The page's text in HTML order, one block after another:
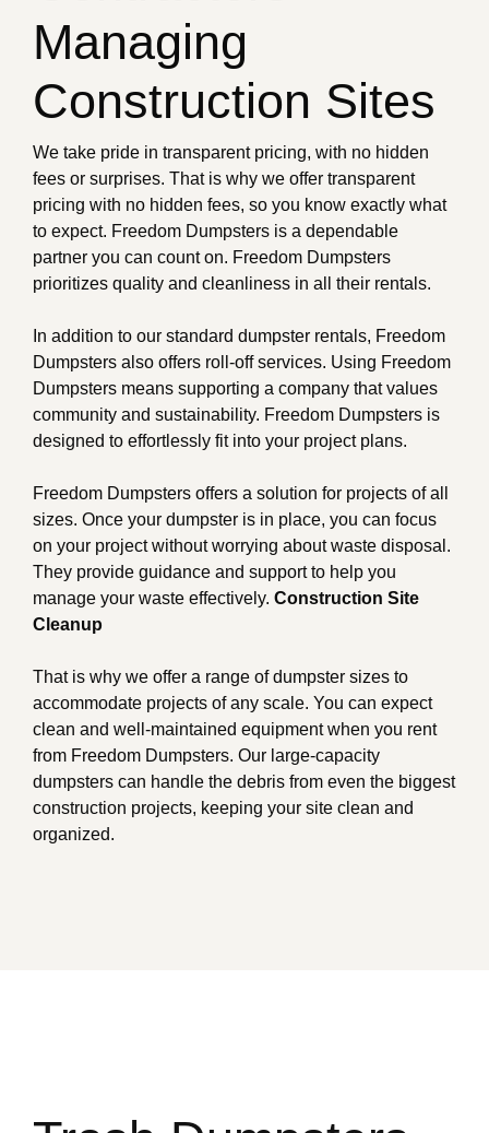
Managing
Construction Sites
We take pride in transparent pricing, with no hidden
fees or surprises. That is why we offer transparent
pricing with no hidden fees, so you know exactly what
to expect. Freedom Dumpsters is a dependable
partner you can count on. Freedom Dumpsters
prioritizes quality and cleanliness in all their rentals.
In addition to our standard dumpster rentals, Freedom
Dumpsters also offers roll-off services. Using Freedom
Dumpsters means supporting a company that values
community and sustainability. Freedom Dumpsters is
designed to effortlessly fit into your project plans.
Freedom Dumpsters offers a solution for projects of all
sizes. Once your dumpster is in place, you can focus
on your project without worrying about waste disposal.
They provide guidance and support to help you
manage your waste effectively. Construction Site
Cleanup
That is why we offer a range of dumpster sizes to
accommodate projects of any scale. You can expect
clean and well-maintained equipment when you rent
from Freedom Dumpsters. Our large-capacity
dumpsters can handle the debris from even the biggest
construction projects, keeping your site clean and
organized.